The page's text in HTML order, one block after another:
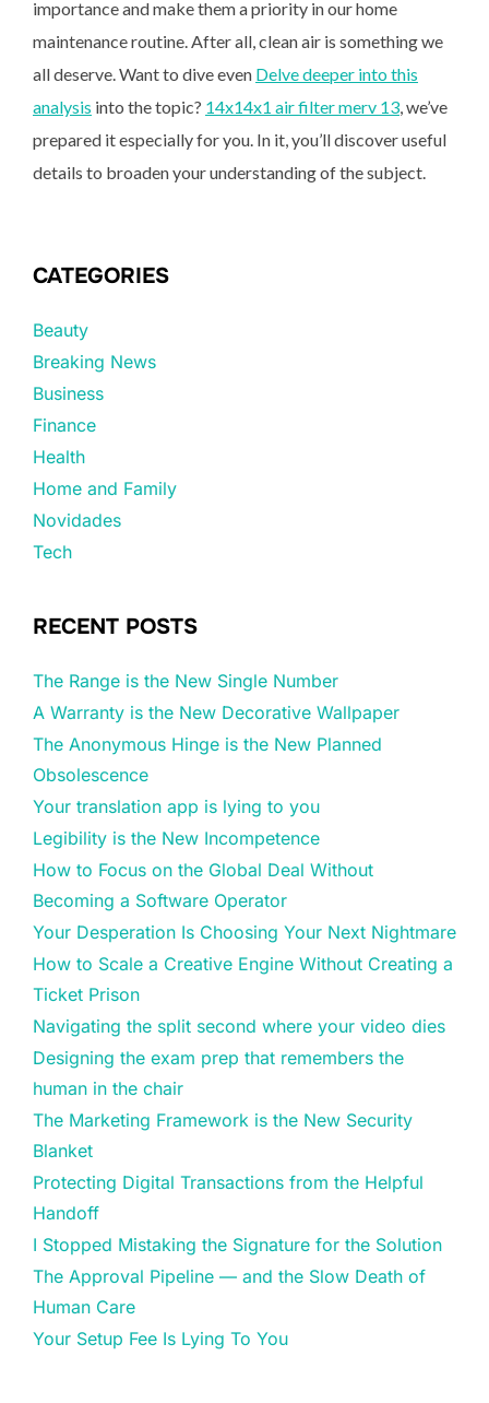
importance and make them a priority in our home
maintenance routine. After all, clean air is something we
all deserve. Want to dive even Delve deeper into this
analysis into the topic? 14x14x1 air filter merv 13, we’ve
prepared it especially for you. In it, you’ll discover useful
details to broaden your understanding of the subject.
CATEGORIES
Beauty
Breaking News
Business
Finance
Health
Home and Family
Novidades
Tech
RECENT POSTS
The Range is the New Single Number
A Warranty is the New Decorative Wallpaper
The Anonymous Hinge is the New Planned
Obsolescence
Your translation app is lying to you
Legibility is the New Incompetence
How to Focus on the Global Deal Without
Becoming a Software Operator
Your Desperation Is Choosing Your Next Nightmare
How to Scale a Creative Engine Without Creating a
Ticket Prison
Navigating the split second where your video dies
Designing the exam prep that remembers the
human in the chair
The Marketing Framework is the New Security
Blanket
Protecting Digital Transactions from the Helpful
Handoff
I Stopped Mistaking the Signature for the Solution
The Approval Pipeline — and the Slow Death of
Human Care
Your Setup Fee Is Lying To You